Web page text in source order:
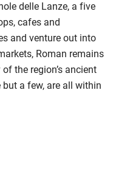
delle Lanze, a five
cafes and
and venture out into
Roman remains
the region’s ancient
a few, are all within